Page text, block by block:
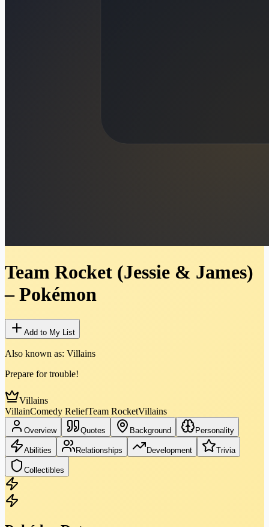
Team Rocket (Jessie & James)
–Pokémon
Add to My List
Also known as: Villains
Prepare for trouble!
Villains
VillainComedy ReliefTeam RocketVillains
Overview Quotes Background Personality
Abilities Relationships Development Trivia
Collectibles